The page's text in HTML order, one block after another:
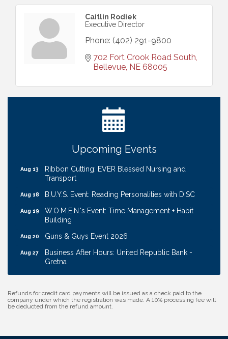
Caitlin Rodiek
Executive Director
Phone: (402) 291-9800
702 Fort Crook Road South
Bellevue NE 68005
Upcoming Events
Ribbon Cutting: Cornhusker Road KinderCare
Cash Mob: Good Life Candle & Craft
Downtown/Old Market
Aug 13
Ribbon Cutting: EVER Blessed Nursing and
Transport
Aug 18 B.U.Y.S. Event: Reading Personalities with DiSC
Aug 19
W.O.M.E.N.'s Event: Time Management + Habit
Building
Aug 20 Guns & Guys Event 2026
Aug 27
Business After Hours: United Republic Bank -
Gretna
Aug 28
Ribbon Cutting: Hamilton Heights Child
Aug 7 Get Your Directory Ad Today!
Cash Mob: Good Life Candle & Craft
Refunds for credit card payments will be issued as a check paid to the
company under which the registration was made. A 10% processing fee will
be deducted from the refund amount.